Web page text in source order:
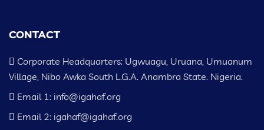
CONTACT
Corporate Headquarters: Ugwuagu, Uruana, Umuanum
Village, Nibo Awka South L.G.A. Anambra State. Nigeria.
Email 1: info@igahaf.org
Email 2: igahaf@igahaf.org